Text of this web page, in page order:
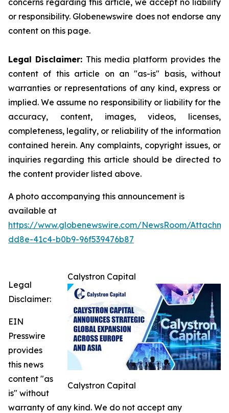
concerns regarding this article, we accept no liability
or responsibility. Globenewswire does not endorse any
content on this page.
Legal Disclaimer: This media platform provides the
content of this article on an "as-is" basis, without
warranties or representations of any kind, express or
implied. We assume no responsibility or liability for the
accuracy, content, images, videos, licenses,
completeness, legality, or reliability of the information
contained herein. Any complaints, copyright issues, or
inquiries regarding this article should be directed to
the content provider listed above.
A photo accompanying this announcement is
available at
https://www.globenewswire.com/NewsRoom/
dd8e-41c4-b0b9-96f539476b87
Calystron Capital
Calystron Capital
Legal
Disclaimer:
EIN
Presswire
provides
this news
content "as
is" without
warranty of any kind. We do not accept any